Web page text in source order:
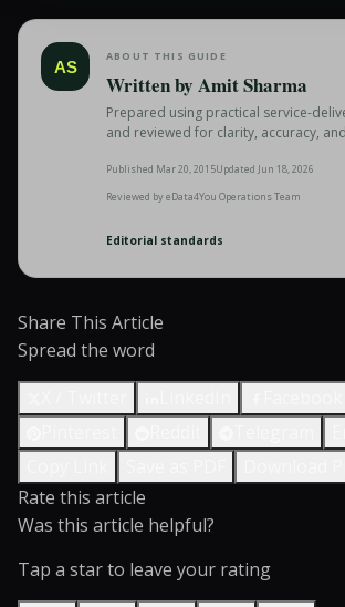
AS
ABOUT THIS GUIDE
Written by Amit Sharma
Prepared using practical service-
and reviewed for clarity, accuracy,
Published Mar 20, 2015Updated Jun 18, 2026
Reviewed byeData4You Operations Team
Editorial standards
Share This Article
Spread the word
Rate this article
Was this article helpful?
Tap a star to leave your rating